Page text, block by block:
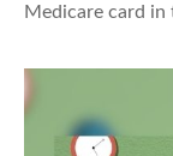
Medicare card